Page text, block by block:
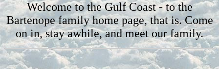
Welcome to the Gulf Coast - to the
Bartenope family home page, that is. Come
on in, stay awhile, and meet our family.